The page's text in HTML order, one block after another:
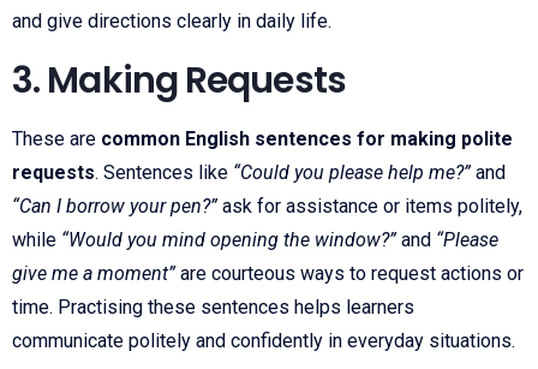
and give directions clearly in daily life.
3. Making Requests
These are common English sentences for making polite
requests. Sentences like “Could you please help me?”and
“Can I borrow your pen?”ask for assistance or items politely,
while “Would you mind opening the window?”and “Please
give me a moment”are courteous ways to request actions or
time. Practising these sentences helps learners
communicate politely and confidently in everyday situations.